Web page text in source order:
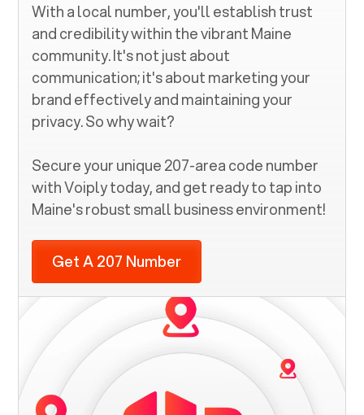
With a local number, you'll establish trust
and credibility within the vibrantMaine
community. It's not just about
communication; it's about marketing your
brand effectively and maintaining your
privacy. So why wait?
Secure your unique207-area code number
with Voiply today, and get ready to tap into
Maine's robust small business environment!
Get A 207 Number